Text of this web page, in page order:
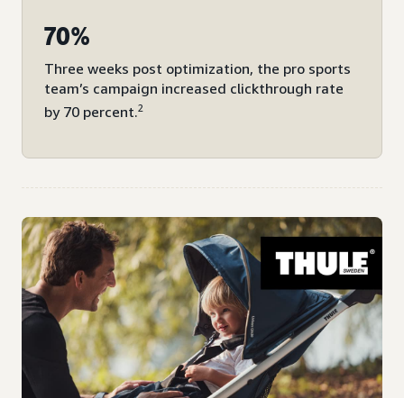
70%
Three weeks post optimization, the pro sports
team’s campaign increased clickthrough rate
by 70 percent.2